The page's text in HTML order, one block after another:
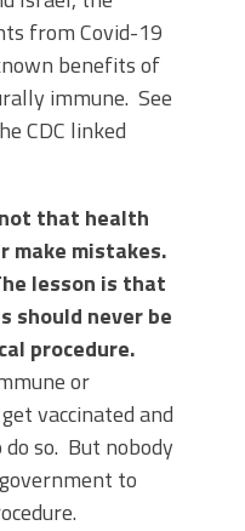
from Covid-19
benefits of
immune. See
CDC linked
that health
make mistakes.
lesson is that
should never be
procedure.
or
vaccinated and
so. But nobody
to